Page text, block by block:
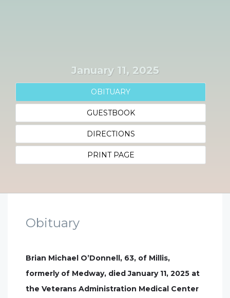
January 11, 2025
OBITUARY
GUESTBOOK
DIRECTIONS
PRINT PAGE
Obituary
Brian Michael O’Donnell, 63, of Millis,
formerly of Medway, died January 11, 2025 at
the Veterans Administration Medical Center